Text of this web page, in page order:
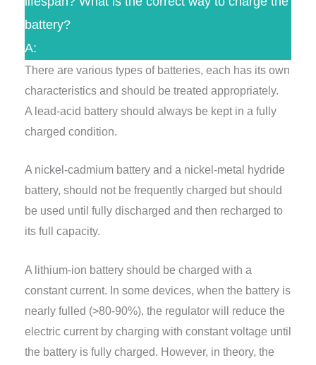
battery?
A:
There are various types of batteries, each has its own
characteristics and should be treated appropriately.
A lead-acid battery should always be kept in a fully
charged condition.
A nickel-cadmium battery and a nickel-metal hydride
battery, should not be frequently charged but should
be used until fully discharged and then recharged to
its full capacity.
A lithium-ion battery should be charged with a
constant current. In some devices, when the battery is
nearly fulled (>80-90%), the regulator will reduce the
electric current by charging with constant voltage until
the battery is fully charged. However, in theory, the